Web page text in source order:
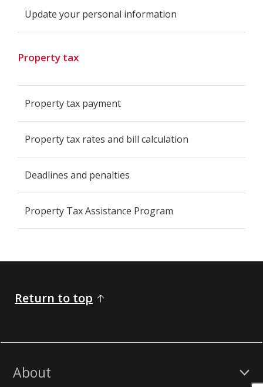
Update your personal information
Property tax
Property tax payment
Property tax rates and bill calculation
Deadlines and penalties
Property Tax Assistance Program
Return to top
About